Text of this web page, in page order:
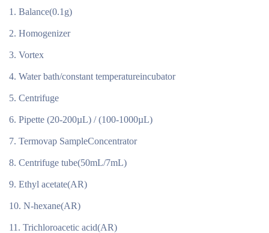
Balance(0.1g)
Homogenizer
Vortex
Water bath/constant temperatureincubator
Centrifuge
Pipette (20-200µL) / (100-1000µL)
Termovap SampleConcentrator
Centrifuge tube(50mL/7mL)
Ethyl acetate(AR)
N-hexane(AR)
Trichloroacetic acid(AR)